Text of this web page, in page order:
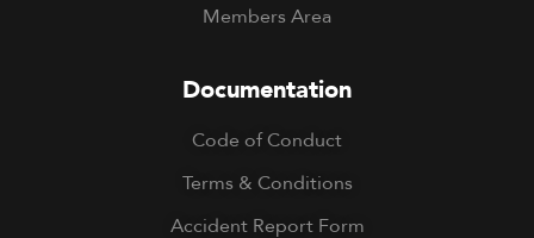
Members Area
Documentation
Code of Conduct
Terms & Conditions
Accident Report Form